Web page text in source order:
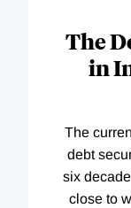
The
in
The
debt
six
close to